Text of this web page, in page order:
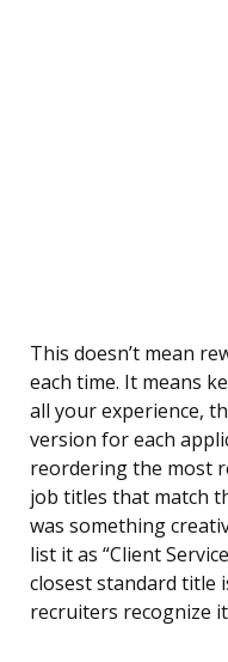
This doesn’t mean
each time. It means
all your experience,
version for each
reordering the most
job titles that match
was something
list it as “Client
closest standard title
recruiters recognize